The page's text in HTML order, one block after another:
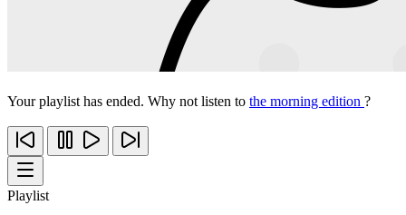
Your playlist has ended. Why not listen to the morning edition ?
Playlist